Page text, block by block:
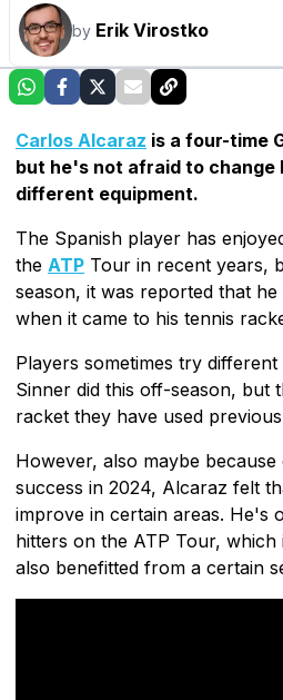
by Erik Virostko
Carlos Alcaraz is a four-time
but he's not afraid to change
different equipment.
The Spanish player has
the ATP Tour in recent years,
season, it was reported that
when it came to his tennis
Players sometimes try
Sinner did this off-season, but
racket they have used
However, also maybe
success in 2024, Alcaraz felt
improve in certain areas. He's
hitters on the ATP Tour,
also benefitted from a certain